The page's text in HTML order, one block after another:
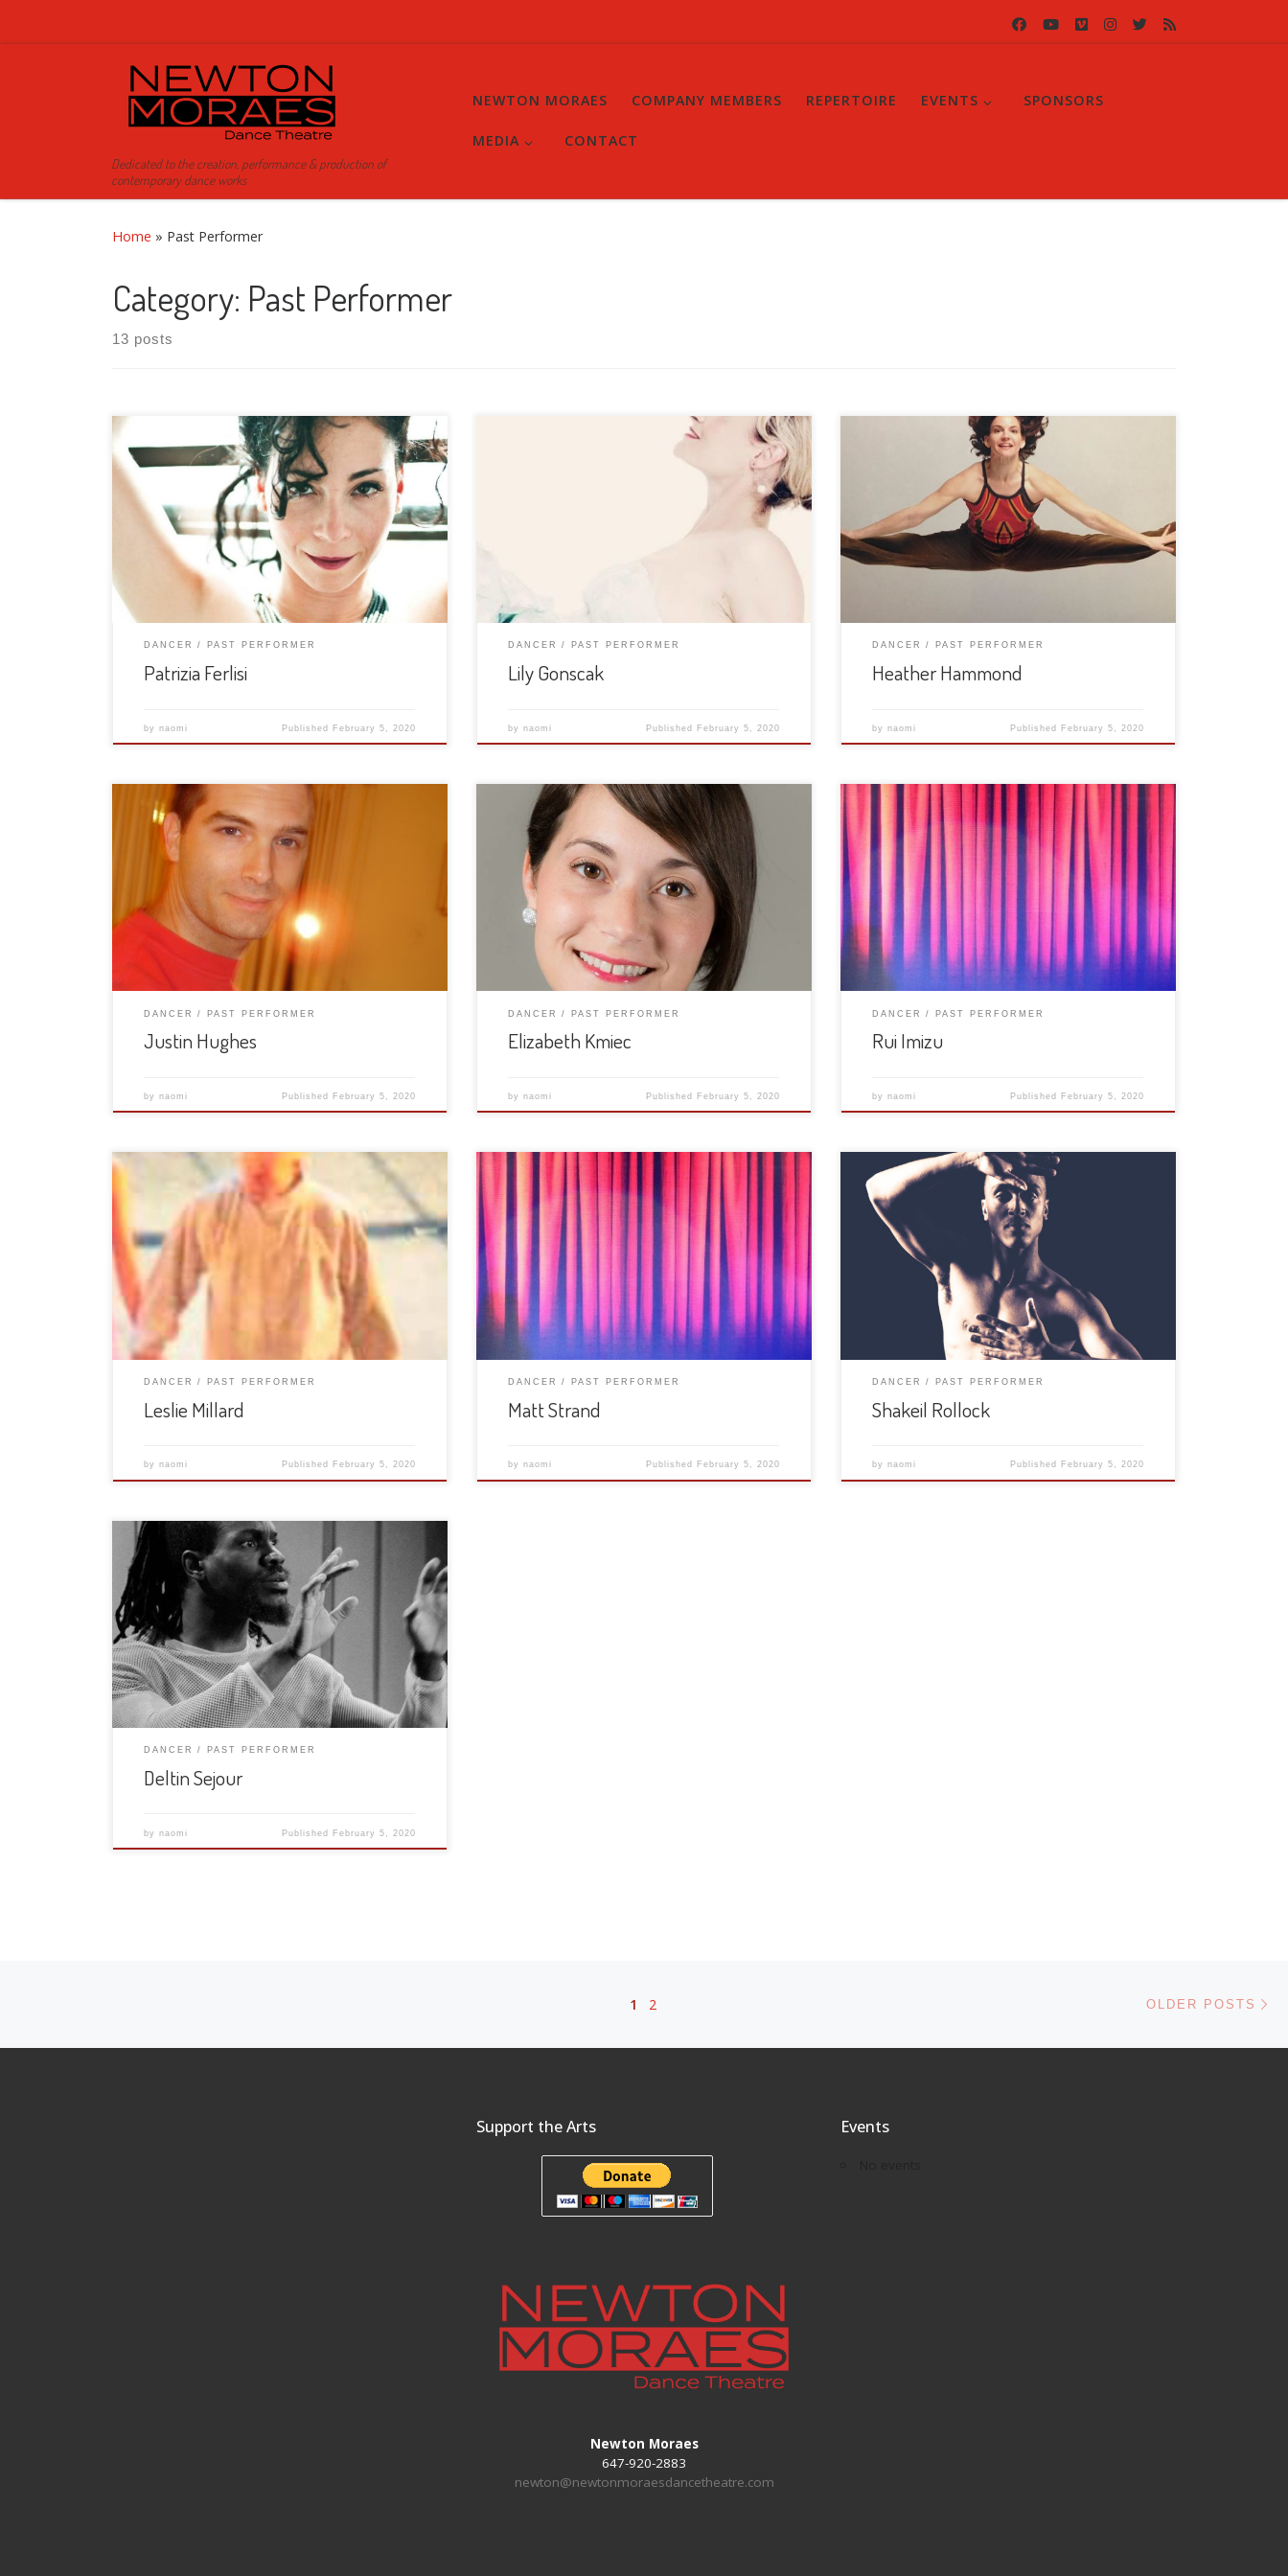
Dedicated to the creation, performance & production of
contemporary dance works
NEWTON MORAES COMPANY MEMBERS REPERTOIRE EVENTS SPONSORS
MEDIA CONTACT
Home » Past Performer
Category: Past Performer
13 posts
DANCER PAST PERFORMER
Patrizia Ferlisi
bynaomi Published February 5, 2020
DANCER PAST PERFORMER
Lily Gonscak
bynaomi Published February 5, 2020
DANCER PAST PERFORMER
Heather Hammond
bynaomi Published February 5, 2020
DANCER PAST PERFORMER
Justin Hughes
bynaomi Published February 5, 2020
DANCER PAST PERFORMER
Elizabeth Kmiec
bynaomi Published February 5, 2020
DANCER PAST PERFORMER
Rui Imizu
bynaomi Published February 5, 2020
DANCER PAST PERFORMER
Leslie Millard
bynaomi Published February 5, 2020
DANCER PAST PERFORMER
Matt Strand
bynaomi Published February 5, 2020
DANCER PAST PERFORMER
Shakeil Rollock
bynaomi Published February 5, 2020
DANCER PAST PERFORMER
Deltin Sejour
bynaomi Published February 5, 2020
1 2 OLDER POSTS
Support the Arts
Newton Moraes
647-920-2883
newton@newtonmoraesdancetheatre.com
Events